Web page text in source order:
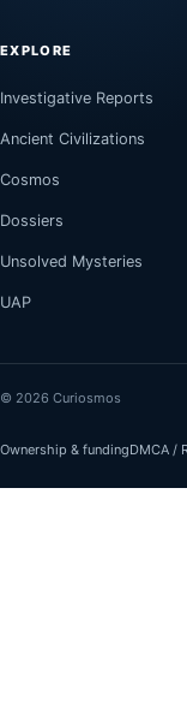
EXPLORE
Investigative Reports
Ancient Civilizations
Cosmos
Dossiers
Unsolved Mysteries
UAP
© 2026 Curiosmos
Ownership & fundingDMCA /